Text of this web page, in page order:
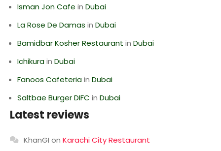
Isman Jon Cafe in Dubai
La Rose De Damas in Dubai
Bamidbar Kosher Restaurant in Dubai
Ichikurain Dubai
Fanoos Cafeteriain Dubai
Saltbae Burger DIFC in Dubai
Latest reviews
KhanGI on Karachi City Restaurant